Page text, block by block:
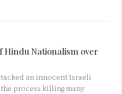
Hindu Nationalism over
an innocent Israeli
process killing many